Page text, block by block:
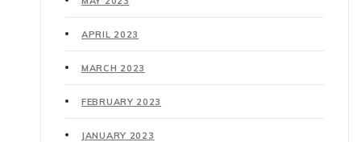
APRIL 2023
MARCH 2023
FEBRUARY 2023
JANUARY 2023